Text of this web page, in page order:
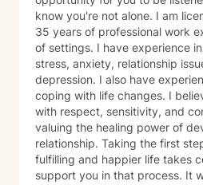
know you're not alone. I am licensed in Minnesota with
35 years of professional work
of settings. I have experience
stress, anxiety, relationship
depression. I also have
coping with life changes. I
with respect, sensitivity, and
valuing the healing power of
relationship. Taking the first step to seeking a more
fulfilling and happier life takes
support you in that process. It would be an honor to